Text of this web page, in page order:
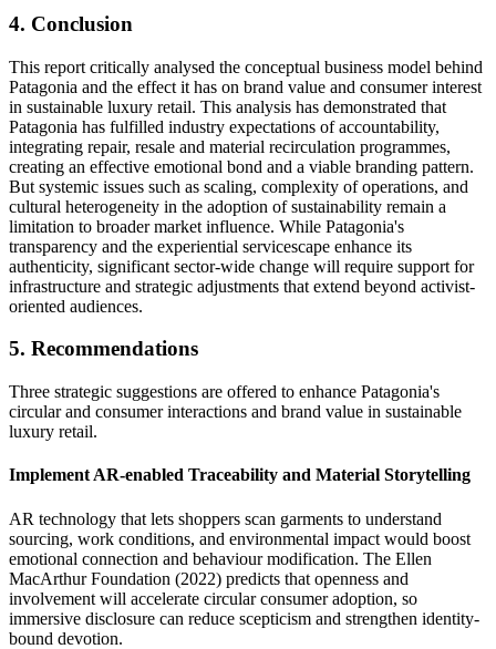
4. Conclusion
This report critically analysed the conceptual business model behind
Patagonia and the effect it has on brand value and consumer interest
in sustainable luxury retail. This analysis has demonstrated that
Patagonia has fulfilled industry expectations of accountability,
integrating repair, resale and material recirculation programmes,
creating an effective emotional bond and a viable branding pattern.
But systemic issues such as scaling, complexity of operations, and
cultural heterogeneity in the adoption of sustainability remain a
limitation to broader market influence. While Patagonia's
transparency and the experiential servicescape enhance its
authenticity, significant sector-wide change will require support for
infrastructure and strategic adjustments that extend beyond activist-
oriented audiences.
5. Recommendations
Three strategic suggestions are offered to enhance Patagonia's
circular and consumer interactions and brand value in sustainable
luxury retail.
Implement AR-enabled Traceability and Material Storytelling
AR technology that lets shoppers scan garments to understand
sourcing, work conditions, and environmental impact would boost
emotional connection and behaviour modification. The Ellen
MacArthur Foundation (2022) predicts that openness and
involvement will accelerate circular consumer adoption, so
immersive disclosure can reduce scepticism and strengthen identity-
bound devotion.